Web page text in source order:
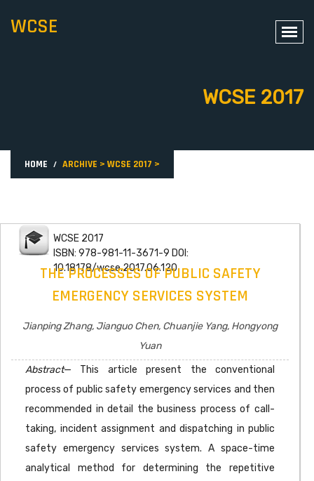
WCSE
WCSE 2017
HOME ARCHIVE > WCSE 2017 >
WCSE 2017
ISBN: 978-981-11-3671-9 DOI:
10.18178/wcse.2017.06.120
THE PROCESSES OF PUBLIC SAFETY
EMERGENCY SERVICES SYSTEM
Jianping Zhang, Jianguo Chen, Chuanjie Yang, Hongyong
Yuan
Abstract— This article present the conventional
process of public safety emergency services and then
recommended in detail the business process of call-
taking, incident assignment and dispatching in public
safety emergency services system. A space-time
analytical method for determining the repetitive